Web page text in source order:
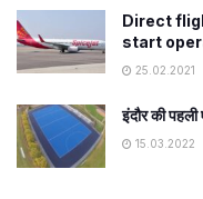
Direct
start
25.02.2021
इंदौर की
15.03.2022